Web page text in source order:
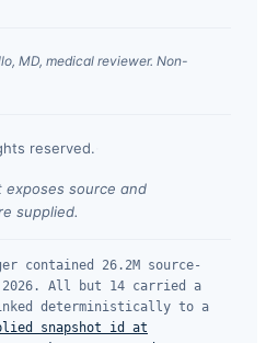
MD, medical reviewer. Non-
reserved.
source and
supplied.
contained 26.2M source-
All but 14 carried a
deterministically to a
snapshot id at